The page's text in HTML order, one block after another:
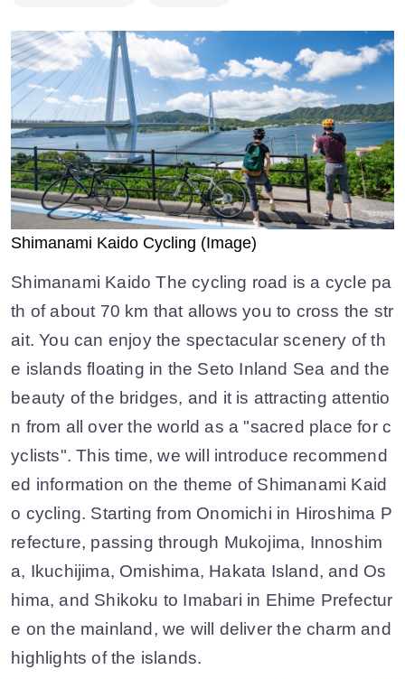
Shimanami Kaido Cycling (Image)
Shimanami Kaido The cycling road is a cycle pa
th of about 70 km that allows you to cross the str
ait. You can enjoy the spectacular scenery of th
e islands floating in the Seto Inland Sea and the
beauty of the bridges, and it is attracting attentio
n from all over the world as a "sacred place for c
yclists". This time, we will introduce recommend
ed information on the theme of Shimanami Kaid
o cycling. Starting from Onomichi in Hiroshima P
refecture, passing through Mukojima, Innoshim
a, Ikuchijima, Omishima, Hakata Island, and Os
hima, and Shikoku to Imabari in Ehime Prefectur
e on the mainland, we will deliver the charm and
highlights of the islands.